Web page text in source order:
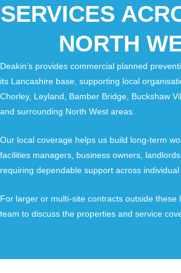
SERVICES
NORTH
Deakin’s provides commercial planned
its Lancashire base, supporting local
Chorley, Leyland, Bamber Bridge, Buckshaw
and surrounding North West areas.
Our local coverage helps us build long-term
facilities managers, business owners,
requiring dependable support across individual
For larger or multi-site contracts outside these
team to discuss the properties and service